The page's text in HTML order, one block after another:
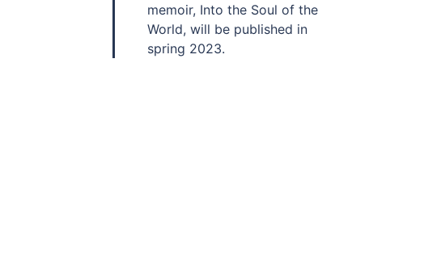
memoir, Into the Soul of the
World, will be published in
spring 2023.